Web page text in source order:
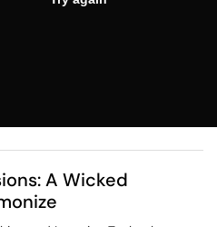
A Wicked